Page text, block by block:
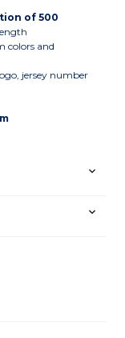
of 500
colors and
jersey number